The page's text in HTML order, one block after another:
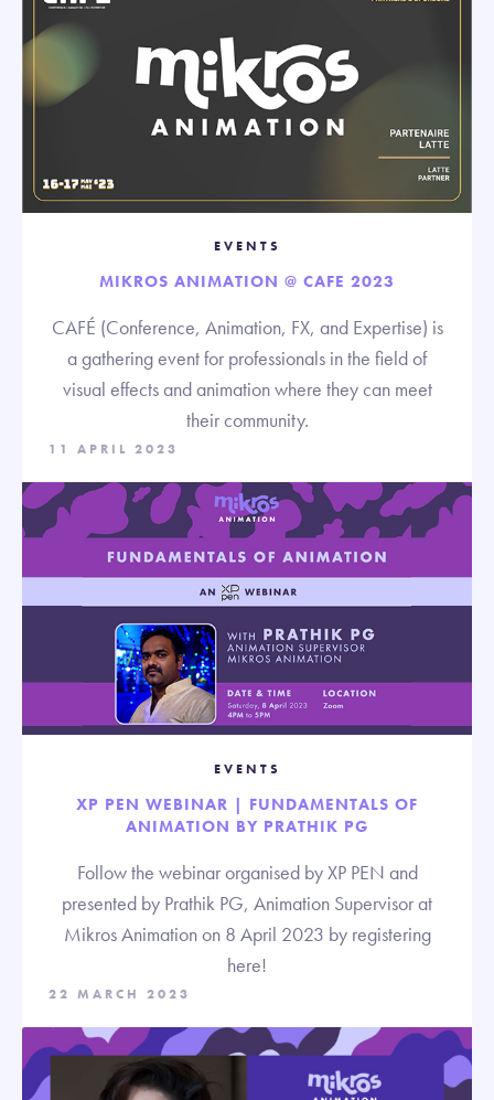
EVENTS
MIKROS ANIMATION @ CAFE 2023
CAFÉ (Conference, Animation, FX, and Expertise) is
a gathering event for professionals in the field of
visual effects and animation where they can meet
their community.
11 APRIL 2023
EVENTS
XP PEN WEBINAR | FUNDAMENTALS OF
ANIMATION BY PRATHIK PG
Follow the webinar organised by XP PEN and
presented by Prathik PG, Animation Supervisor at
Mikros Animation on 8 April 2023 by registering
here!
22 MARCH 2023